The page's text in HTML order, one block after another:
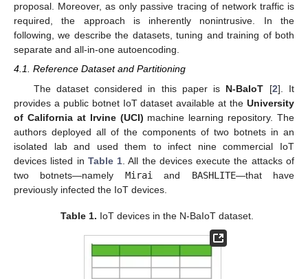
proposal. Moreover, as only passive tracing of network traffic is
required, the approach is inherently nonintrusive. In the
following, we describe the datasets, tuning and training of both
separate and all-in-one autoencoding.
4.1. Reference Dataset and Partitioning
The dataset considered in this paper is N-BaIoT [2]. It
provides a public botnet IoT dataset available at the University
of California at Irvine (UCI) machine learning repository. The
authors deployed all of the components of two botnets in an
isolated lab and used them to infect nine commercial IoT
devices listed in Table 1 . All the devices execute the attacks of
two botnets—namely Mirai and BASHLITE—that have
previously infected the IoT devices.
Table 1. IoT devices in the N-BaIoT dataset.